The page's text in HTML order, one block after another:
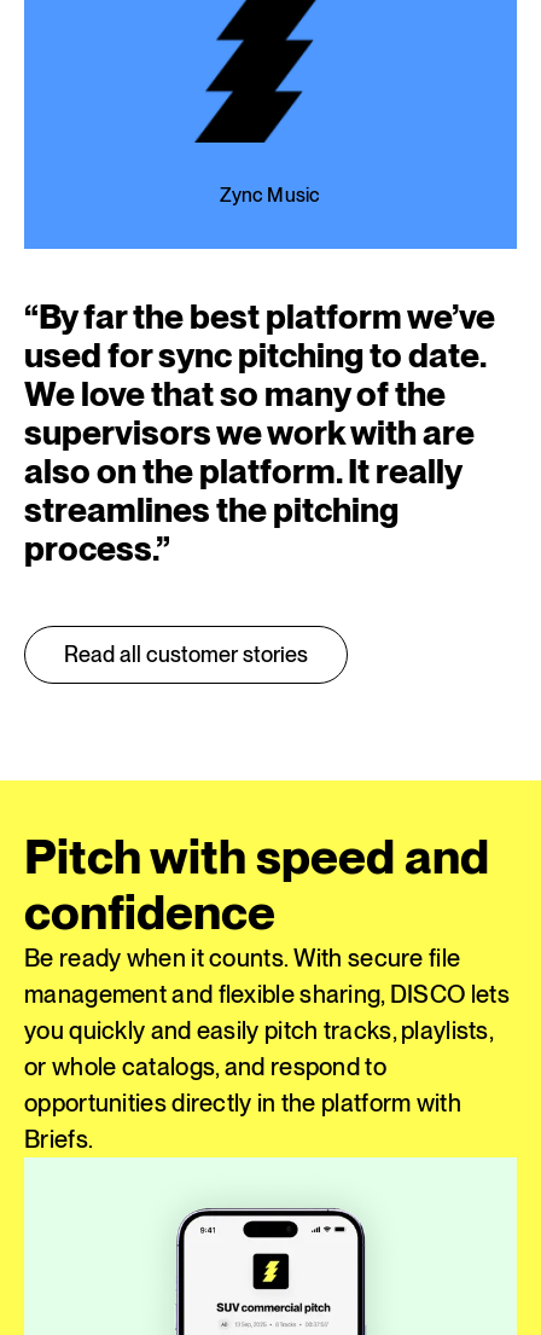
Zync Music
“By far the best platform we’ve
used for sync pitching to date.
We love that so many of the
supervisors we work with are
also on the platform. It really
streamlines the pitching
process.”
Read all customer stories
Pitch with speed and
confidence
Be ready when it counts. With secure file
management and flexible sharing, DISCO lets
you quickly and easily pitch tracks, playlists,
or whole catalogs, and respond to
opportunities directly in the platform with
Briefs.